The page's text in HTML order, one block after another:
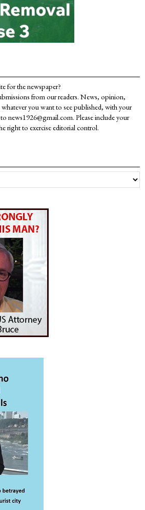
for the newspaper?
from our readers. News, opinion,
you want to see published, with your
news1926@gmail.com. Please include your
right to exercise editorial control.